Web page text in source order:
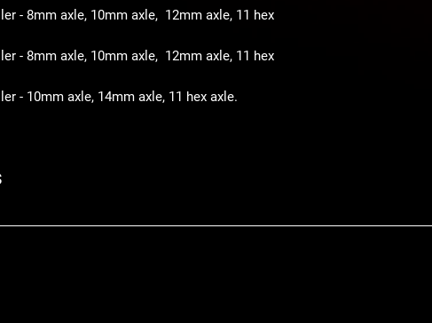
- 8mm axle, 10mm axle, 12mm axle, 11 hex
- 8mm axle, 10mm axle, 12mm axle, 11 hex
- 10mm axle, 14mm axle, 11 hex axle.